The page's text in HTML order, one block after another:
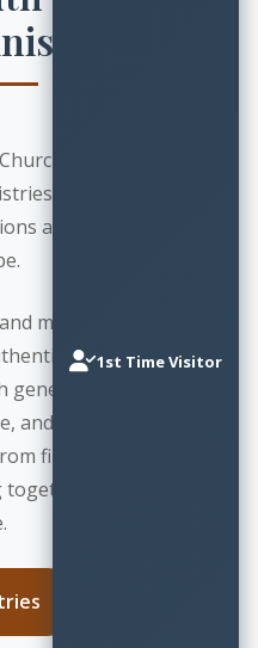
our Children,
are sacred spaces
are welcomed, and
minds through
relationships, and
discover
and how God can use
first steps to bold
together—one prayer,
1st Time Visitor